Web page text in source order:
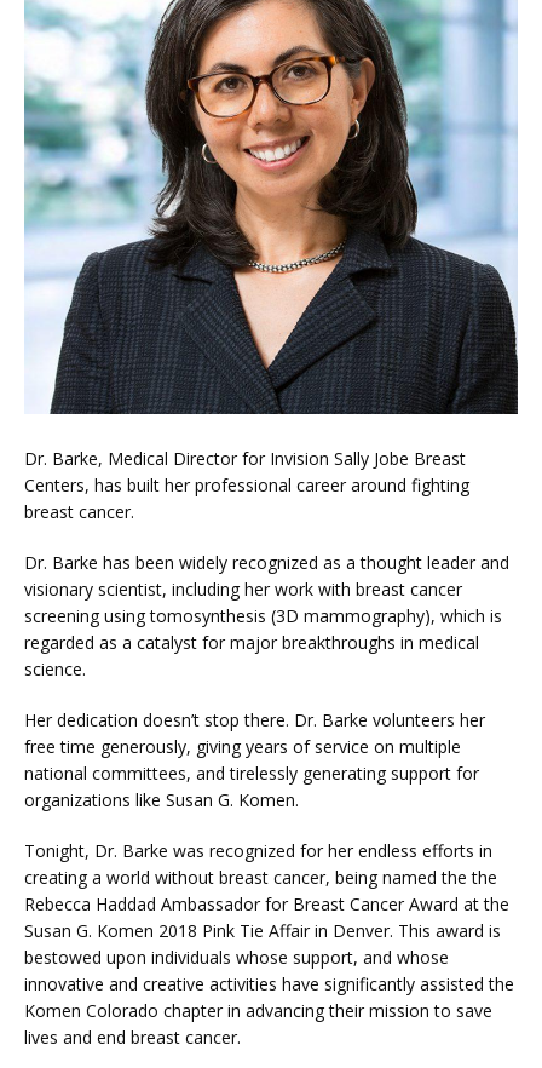
LOCATIONS
BLOG
VIDEOS
MEDICAL RECORDS
CAREERS
Dr. Barke, Medical Director for Invision Sally Jobe Breast
Centers, has built her professional career around fighting
breast cancer.
Dr. Barke has been widely recognized as a thought leader and
visionary scientist, including her work with breast cancer
screening using tomosynthesis (3D mammography), which is
regarded as a catalyst for major breakthroughs in medical
science.
Her dedication doesn’t stop there. Dr. Barke volunteers her
free time generously, giving years of service on multiple
national committees, and tirelessly generating support for
organizations like Susan G. Komen.
Tonight, Dr. Barke was recognized for her endless efforts in
creating a world without breast cancer, being named the the
Rebecca Haddad Ambassador for Breast Cancer Award at the
Susan G. Komen 2018 Pink Tie Affair in Denver. This award is
bestowed upon individuals whose support, and whose
innovative and creative activities have significantly assisted the
Komen Colorado chapter in advancing their mission to save
lives and end breast cancer.